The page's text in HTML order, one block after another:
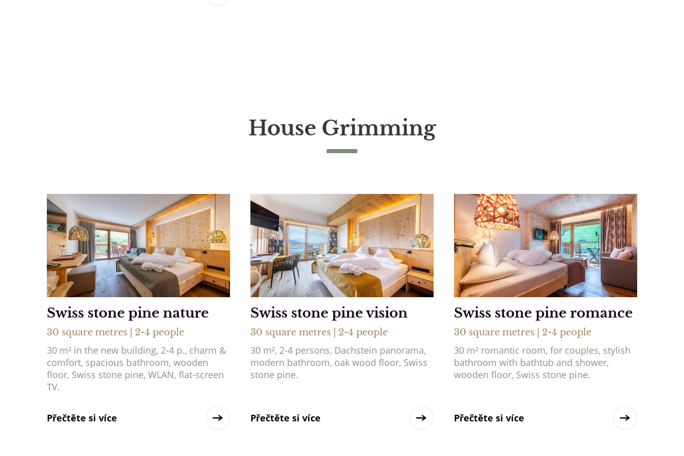
House Grimming
Swiss stone pine nature
30 square metres | 2-4 people
30 m² in the new building, 2-4 p., charm &
comfort, spacious bathroom, wooden
floor, Swiss stone pine, WLAN, flat-screen
TV.
Přečtěte si více
Swiss stone pine vision
30 square metres | 2-4 people
30 m², 2-4 persons, Dachstein panorama,
modern bathroom, oak wood floor, Swiss
stone pine.
Přečtěte si více
Swiss stone pine romance
30 square metres | 2-4 people
30 m² romantic room, for couples, stylish
bathroom with bathtub and shower,
wooden floor, Swiss stone pine.
Přečtěte si více